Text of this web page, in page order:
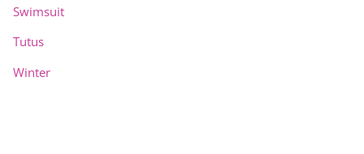
Swimsuit
Tutus
Winter